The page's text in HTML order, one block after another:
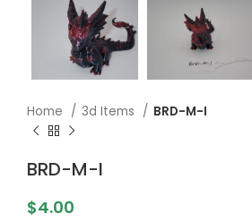
Home 3d Items BRD-M-I
BRD-M-I
$4.00